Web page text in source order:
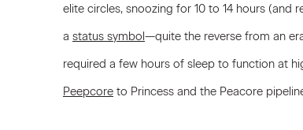
elite circles, snoozing for 10 to 14 hours (and
a status symbol—quite the reverse from an
required a few hours of sleep to function at
Peepcore to Princess and the Peacore